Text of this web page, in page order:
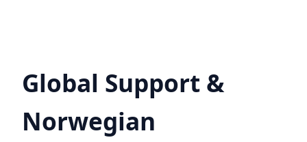
Global Support &
Norwegian